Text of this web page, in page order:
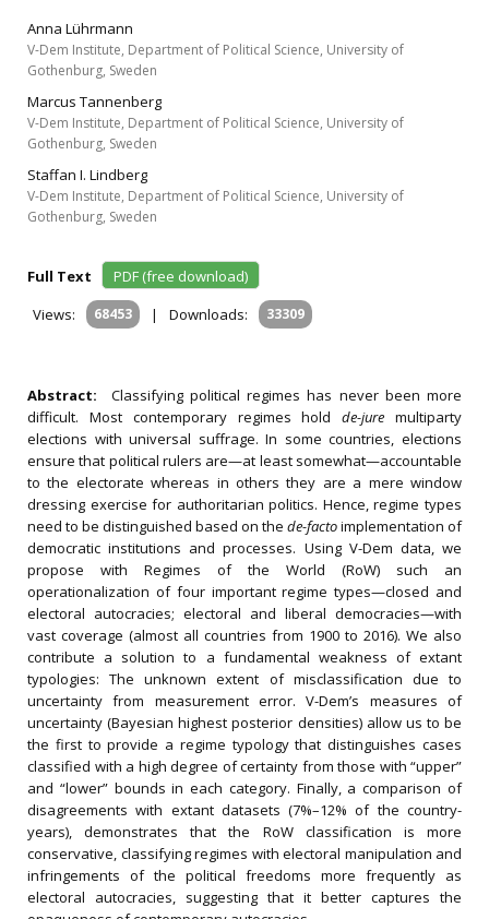
Anna Lührmann
V-Dem Institute, Department of Political Science, University of
Gothenburg, Sweden
Marcus Tannenberg
V-Dem Institute, Department of Political Science, University of
Gothenburg, Sweden
Staffan I. Lindberg
V-Dem Institute, Department of Political Science, University of
Gothenburg, Sweden
Full Text
PDF (free download)
Views:
68453 | Downloads: 33309
Abstract: Classifying political regimes has never been more
difficult. Most contemporary regimes holdde-jure multiparty
elections with universal suffrage. In some countries, elections
ensure that political rulers are—at least somewhat—accountable
to the electorate whereas in others they are a mere window
dressing exercise for authoritarian politics. Hence, regime types
need to be distinguished based on the de-factoimplementation of
democratic institutions and processes. Using V-Dem data, we
propose with Regimes of the World (RoW) such an
operationalization of four important regime types—closed and
electoral autocracies; electoral and liberal democracies—with
vast coverage (almost all countries from 1900 to 2016). We also
contribute a solution to a fundamental weakness of extant
typologies: The unknown extent of misclassification due to
uncertainty from measurement error. V-Dem’s measures of
uncertainty (Bayesian highest posterior densities) allow us to be
the first to provide a regime typology that distinguishes cases
classified with a high degree of certainty from those with “upper”
and “lower” bounds in each category. Finally, a comparison of
disagreements with extant datasets (7%–12% of the country-
years), demonstrates that the RoW classification is more
conservative, classifying regimes with electoral manipulation and
infringements of the political freedoms more frequently as
electoral autocracies, suggesting that it better captures the